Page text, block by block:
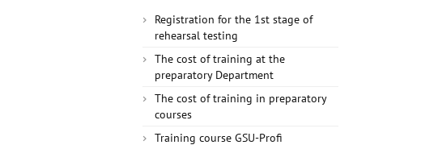
Registration for the 1st stage of
rehearsal testing
The cost of training at the
preparatory Department
The cost of training in preparatory
courses
Training course GSU-Profi